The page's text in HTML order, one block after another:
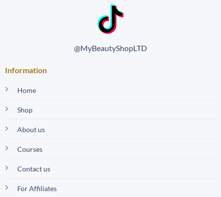
@MyBeautyShopLTD
Information
Home
Shop
About us
Courses
Contact us
For Affiliates